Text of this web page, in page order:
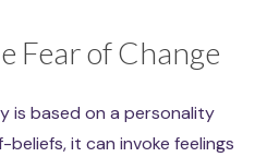
Fear of Change
is based on a personality
it can invoke feelings